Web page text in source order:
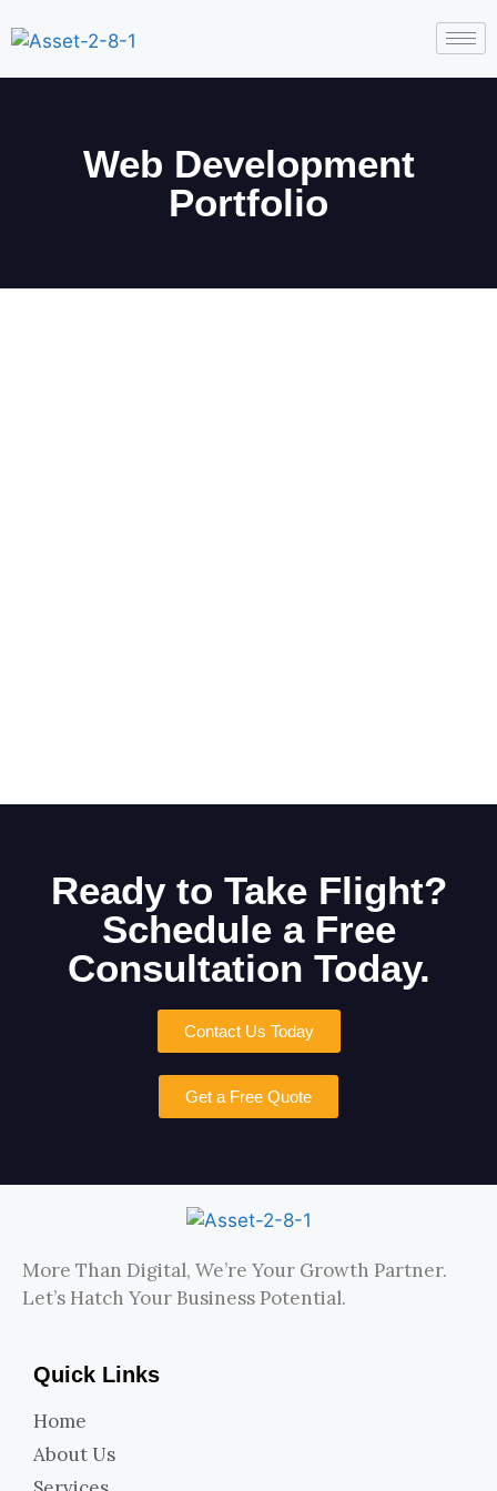
Web Development
Portfolio
Ready to Take Flight?
Schedule a Free
Consultation Today.
Contact Us Today
Get a Free Quote
More Than Digital, We’re Your Growth Partner.
Let’s Hatch Your Business Potential.
Quick Links
Home
About Us